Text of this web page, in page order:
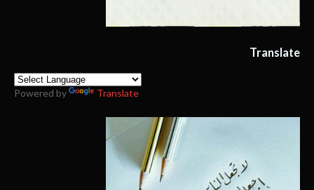
Translate
Powered by Translate